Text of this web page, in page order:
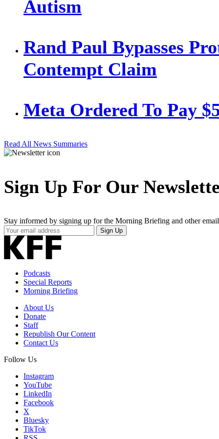
Autism
Rand Paul Bypasses
Contempt Claim
Meta Ordered To Pay
Read All News Summaries
Sign Up For Our
Stay informed by signing up for the Morning Briefing and other
Your
Email
Address
Sign Up
Podcasts
Special Reports
Morning Briefing
About Us
Donate
Staff
Republish Our Content
Contact Us
Follow Us
Instagram
YouTube
LinkedIn
Facebook
X
Bluesky
TikTok